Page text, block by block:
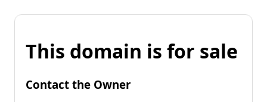
This domain is for sale
Contact the Owner